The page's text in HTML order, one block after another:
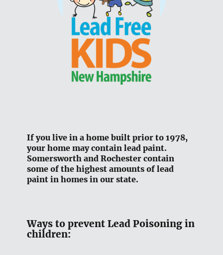
If you live in a home built prior to 1978,
your home may contain lead paint.
Somersworth and Rochester contain
some of the highest amounts of lead
paint in homes in our state.
Ways to prevent Lead Poisoning in
children: